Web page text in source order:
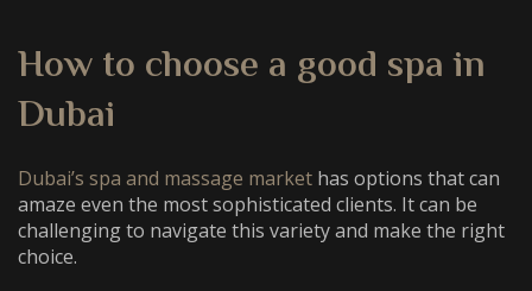
How to choose a good spa in
Dubai
Dubai’s spa and massage market has options that can
amaze even the most sophisticated clients. It can be
challenging to navigate this variety and make the right
choice.